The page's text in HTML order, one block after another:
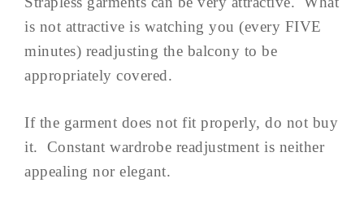
is not attractive is watching you (every FIVE
minutes) readjusting the balcony to be
appropriately covered.
If the garment does not fit properly, do not buy
it. Constant wardrobe readjustment is neither
appealing nor elegant.